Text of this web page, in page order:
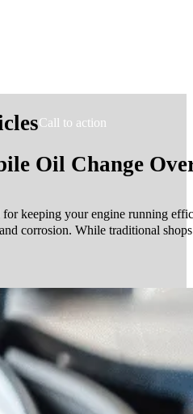
Call to action
Oil Change
for keeping your engine running
corrosion. While traditional